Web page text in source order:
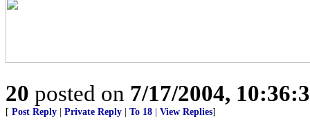
20 posted on 7/17/2004,
[ Post Reply Private Reply To 18 View Replies]